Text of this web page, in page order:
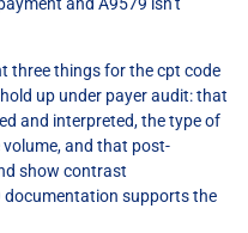
three things for the cpt code
up under payer audit: that
and interpreted, the type of
and that post-
show contrast
documentation supports the